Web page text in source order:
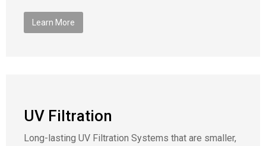
Learn More
UV Filtration
Long-lasting UV Filtration Systems that are smaller,